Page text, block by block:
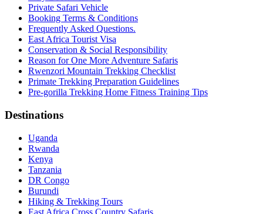
Private Safari Vehicle
Booking Terms & Conditions
Frequently Asked Questions.
East Africa Tourist Visa
Conservation & Social Responsibility
Reason for One More Adventure Safaris
Rwenzori Mountain Trekking Checklist
Primate Trekking Preparation Guidelines
Pre-gorilla Trekking Home Fitness Training Tips
Destinations
Uganda
Rwanda
Kenya
Tanzania
DR Congo
Burundi
Hiking & Trekking Tours
East Africa Cross Country Safaris